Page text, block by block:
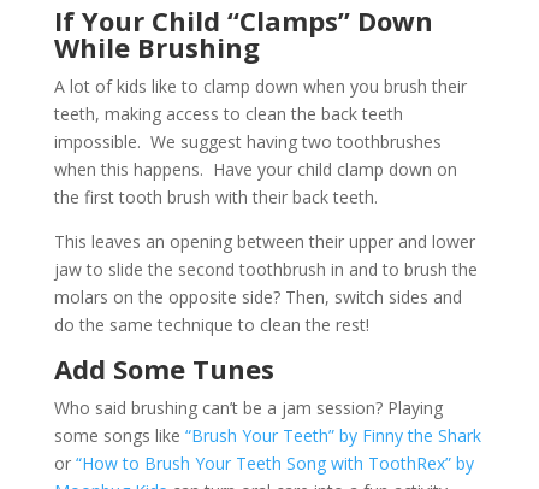
If Your Child “Clamps” Down
While Brushing
A lot of kids like to clamp down when you brush their
teeth, making access to clean the back teeth
impossible. We suggest having two toothbrushes
when this happens. Have your child clamp down on
the first tooth brush with their back teeth.
This leaves an opening between their upper and lower
jaw to slide the second toothbrush in and to brush the
molars on the opposite side? Then, switch sides and
do the same technique to clean the rest!
Add Some Tunes
Who said brushing can’t be a jam session? Playing
some songs like “Brush Your Teeth” by Finny the Shark
or“How to Brush Your Teeth Song with ToothRex” by